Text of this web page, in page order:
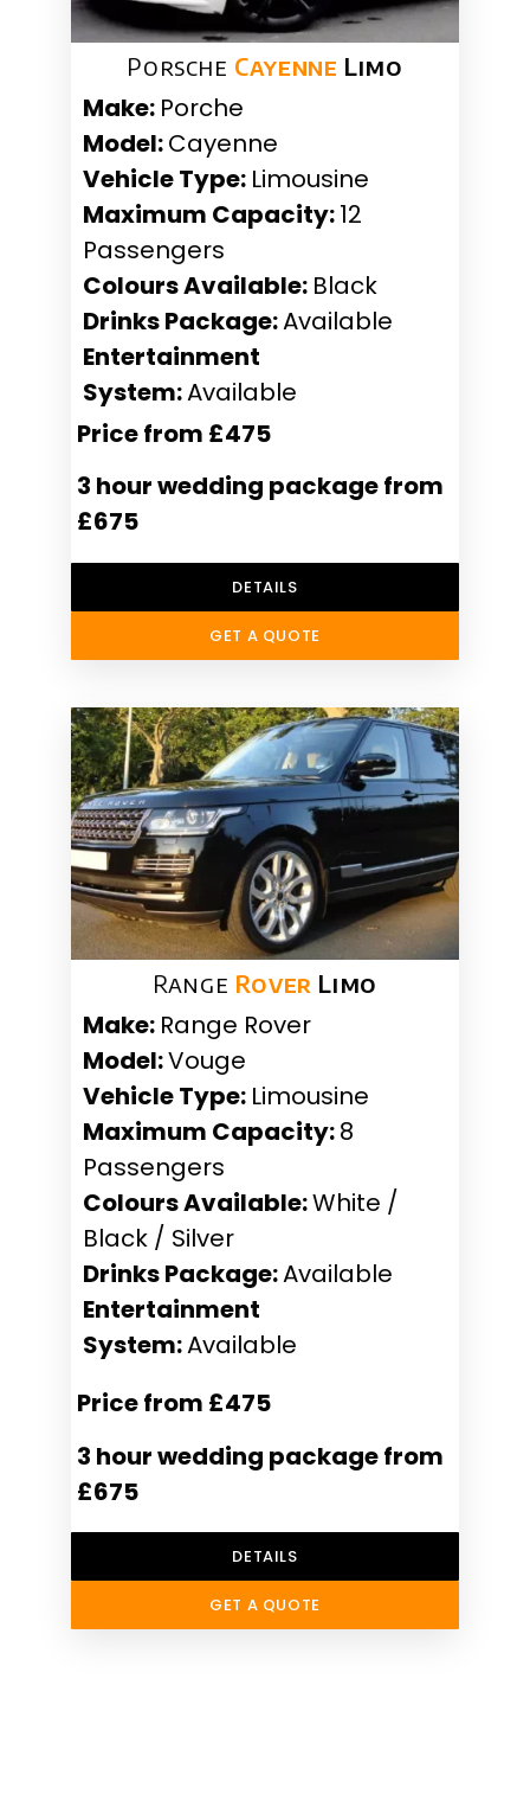
Porsche Cayenne Limo
Make: Porche
Model:Cayenne
Vehicle Type: Limousine
Maximum Capacity:12
Passengers
Colours Available: Black
Drinks Package:Available
Entertainment
System:Available
Price from £475
3 hour wedding package from
£675
DETAILS
GET A QUOTE
Range Rover Limo
Make: Range Rover
Model:Vouge
Vehicle Type: Limousine
Maximum Capacity:8
Passengers
Colours Available:White /
Black / Silver
Drinks Package:Available
Entertainment
System:Available
Price from £475
3 hour wedding package from
£675
DETAILS
GET A QUOTE